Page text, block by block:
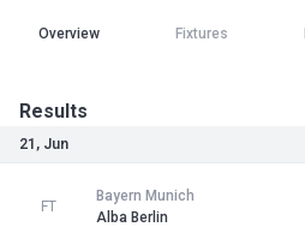
Overview Fixtures
Results
21, Jun
FT
Bayern Munich
Alba Berlin